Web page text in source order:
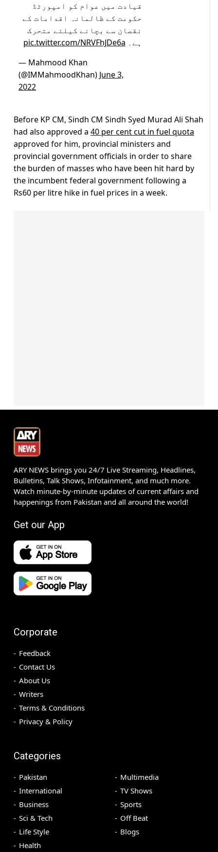
قیادت میں عوام کو امپورٹڈ
حکومت کے ظالمانہ اقدامات کے
نقصان سے بچانے کیلئے متحرک
ہے۔ pic.twitter.com/NRVFhJDe6a
— Mahmood Khan
(@IMMahmoodKhan) June 3,
2022
Before KP CM, Sindh CM Sindh Syed Murad Ali Shah
had also approved a 40 per cent cut in fuel quota
approved for him, provincial ministers and
provincial government officials in order to share
the burden of masses who have been hit hard by
the incumbent federal government following a
Rs60 per litre hike in fuel prices in a week.
ARY NEWS brings you 24/7 Live Streaming, Headlines,
Bulletins, Talk Shows, Infotainment, and much more.
Watch minute-by-minute updates of current affairs and
happenings from Pakistan and all around the world!
Get our App
Corporate
Feedback
Contact Us
About Us
Writers
Terms & Conditions
Privacy & Policy
Categories
Pakistan
International
Business
Sci & Tech
Life Style
Health
Multimedia
TV Shows
Sports
Off Beat
Blogs